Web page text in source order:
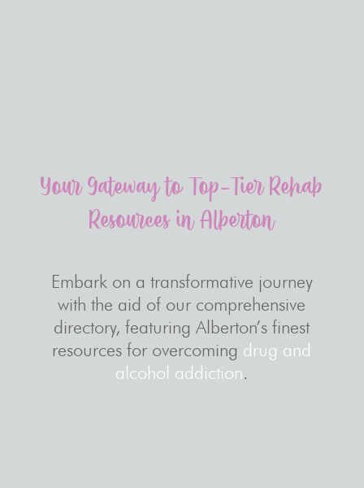
Your Gateway to Top-Tier Rehab
Resources in Alberton
Embark on a transformative journey
with the aid of our comprehensive
directory, featuring Alberton’s finest
resources for overcoming drug and
alcohol addiction.